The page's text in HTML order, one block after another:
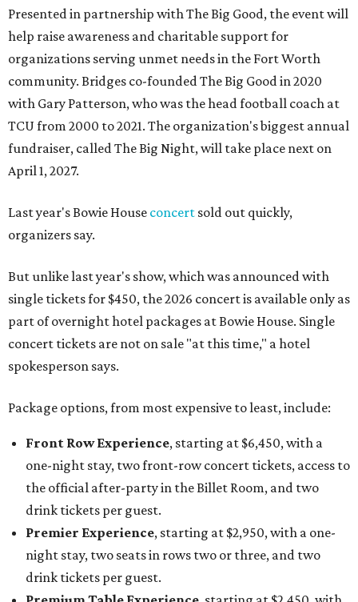
Presented in partnership with The Big Good, the event will
help raise awareness and charitable support for
organizations serving unmet needs in the Fort Worth
community. Bridges co-founded The Big Good in 2020
with Gary Patterson, who was the head football coach at
TCU from 2000 to 2021. The organization's biggest annual
fundraiser, called The Big Night, will take place next on
April 1, 2027.
Last year's Bowie House concert sold out quickly,
organizers say.
But unlike last year's show, which was announced with
single tickets for $450, the 2026 concert is available only as
part of overnight hotel packages at Bowie House. Single
concert tickets are not on sale "at this time," a hotel
spokesperson says.
Package options, from most expensive to least, include:
Front Row Experience, starting at $6,450, with a
one-night stay, two front-row concert tickets, access to
the official after-party in the Billet Room, and two
drink tickets per guest.
Premier Experience, starting at $2,950, with a one-
night stay, two seats in rows two or three, and two
drink tickets per guest.